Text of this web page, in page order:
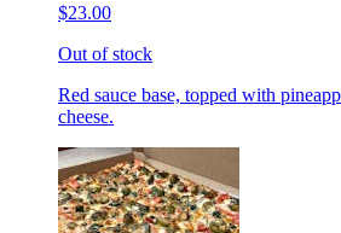
$23.00
Out of stock
Red sauce base, topped with
cheese.